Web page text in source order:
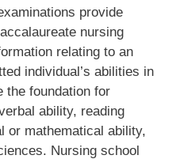
provide
nursing
relating to an
individual’s abilities in
the foundation for
ability, reading
or mathematical ability,
Nursing school